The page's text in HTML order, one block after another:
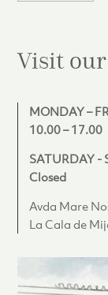
Visit
MONDAY –
10.00 – 17.00
SATURDAY -
Closed
Avda Mare
La Cala de